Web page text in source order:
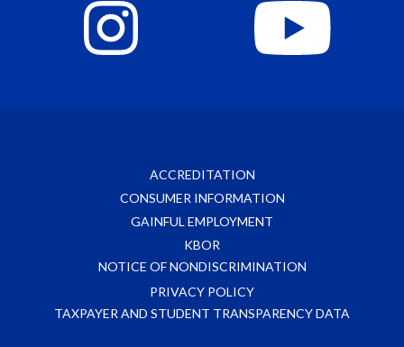
ACCREDITATION
CONSUMER INFORMATION
GAINFUL EMPLOYMENT
KBOR
NOTICE OF NONDISCRIMINATION
PRIVACY POLICY
TAXPAYER AND STUDENT TRANSPARENCY DATA